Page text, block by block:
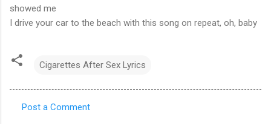
showed me
I drive your car to the beach with this song on repeat, oh, baby
Cigarettes After Sex Lyrics
Post a Comment